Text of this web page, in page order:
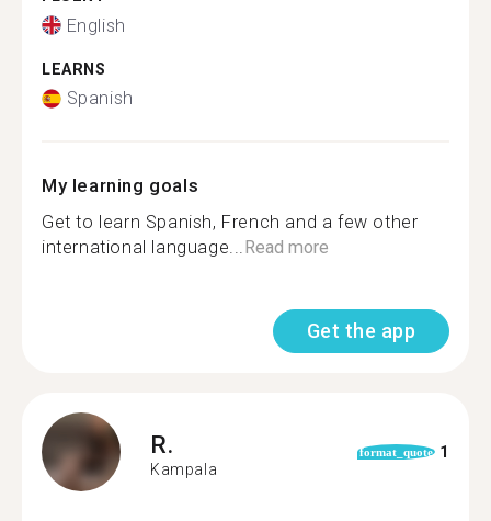
English
LEARNS
Spanish
My learning goals
Get to learn Spanish, French and a few other
international language...Read more
Get the app
R.
Kampala
format_quote 1